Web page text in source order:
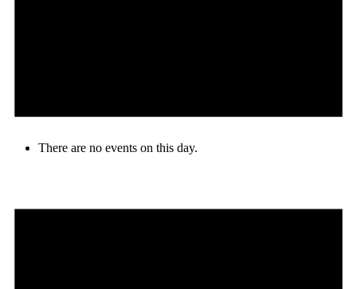
There are no events on this day.